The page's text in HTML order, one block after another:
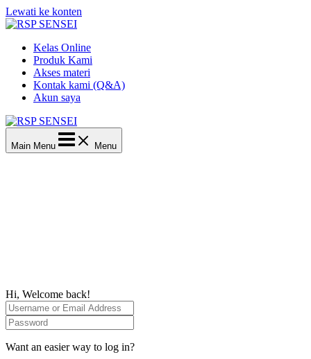
Lewati ke konten
Kelas Online
Produk Kami
Akses materi
Kontak kami (Q&A)
Akun saya
Main Menu Menu
Hi, Welcome back!
Want an easier way to log in?